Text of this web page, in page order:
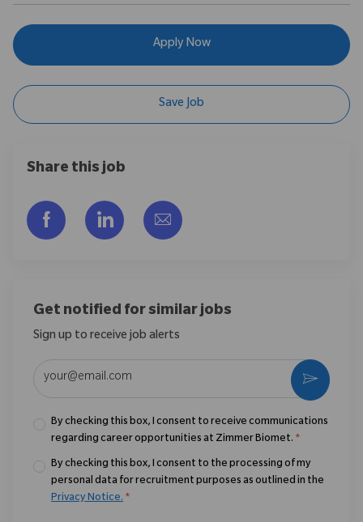
Apply Now
Save Job
Share this job
Share via Facebook
Share via LinkedIn
Share via email
Get notified for similar jobs
Sign up to receive job alerts
By checking this box, I consent to receive communications
regarding career opportunities at Zimmer Biomet. *
By checking this box, I consent to the processing of my
personal data for recruitment purposes as outlined in the
Privacy Notice. *
Activate